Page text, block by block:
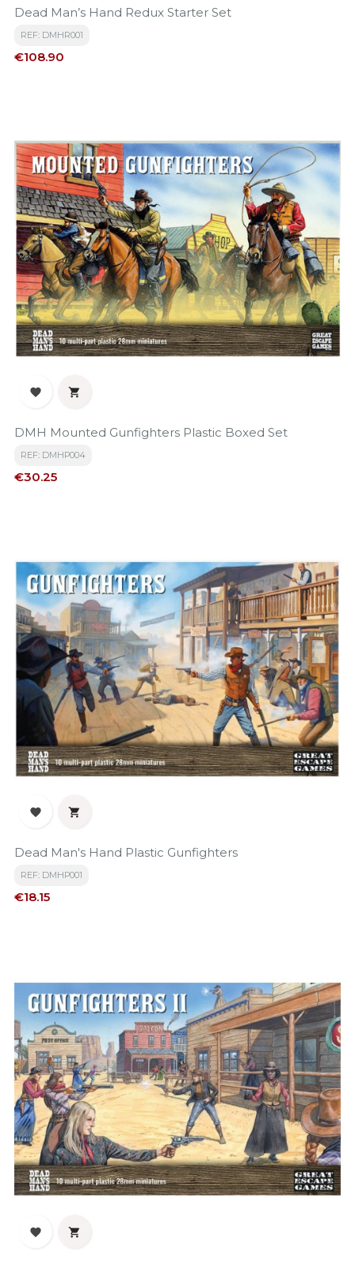
Dead Man’s Hand Redux Starter Set
REF: DMHR001
Price
€108.90
 
DMH Mounted Gunfighters Plastic Boxed Set
REF: DMHP004
Price
€30.25
 
Dead Man's Hand Plastic Gunfighters
REF: DMHP001
Price
€18.15
 